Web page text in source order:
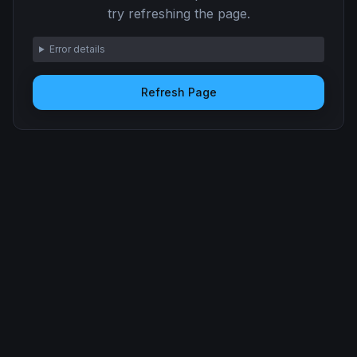
try refreshing the page.
Error details
Refresh Page